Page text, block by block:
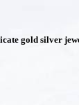
gold silver